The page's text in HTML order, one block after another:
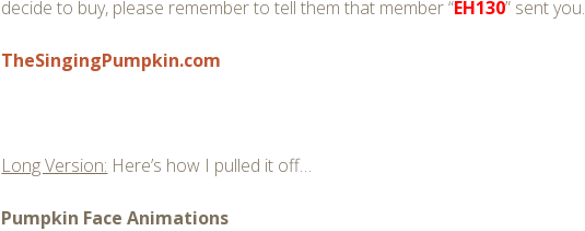
decide to buy, please remember to tell them that member “EH130” sent you.
TheSingingPumpkin.com
Long Version: Here’s how I pulled it off…
Pumpkin Face Animations